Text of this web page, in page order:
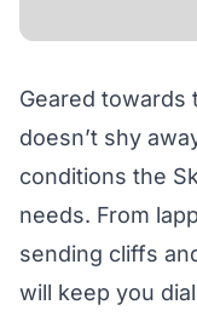
Geared towards
doesn’t shy
conditions the
needs. From
sending cliffs
will keep you